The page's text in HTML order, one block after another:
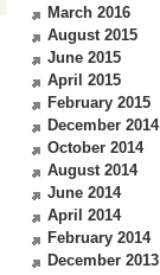
March 2016
August 2015
June 2015
April 2015
February 2015
December 2014
October 2014
August 2014
June 2014
April 2014
February 2014
December 2013